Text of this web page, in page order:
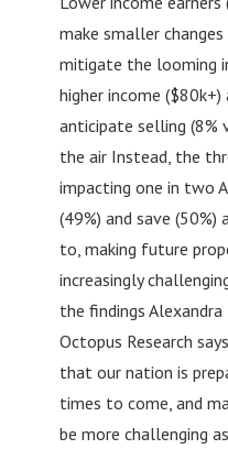
make smaller
mitigate the looming
higher income
anticipate selling (8%
the air Instead, the
impacting one in two
(49%) and save (50%)
to, making future
increasingly
the findings
Octopus Research
that our nation is
times to come, and
be more challenging